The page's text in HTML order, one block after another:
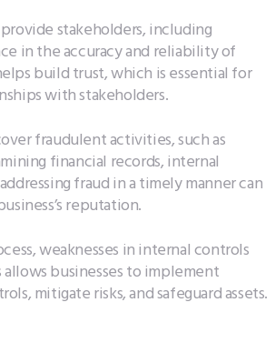
stakeholders, including
in the accuracy and reliability of
build trust, which is essential for
with stakeholders.
fraudulent activities, such as
financial records, internal
fraud in a timely manner can
reputation.
weaknesses in internal controls
businesses to implement
mitigate risks, and safeguard assets.